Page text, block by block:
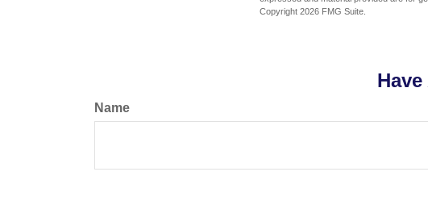
Copyright 2026 FMG Suite.
Name